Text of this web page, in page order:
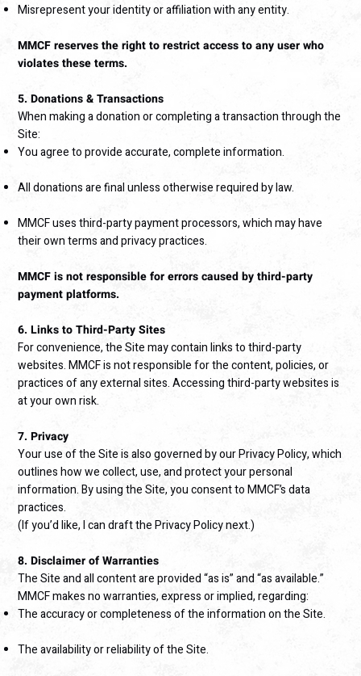
Misrepresent your identity or affiliation with any entity.
MMCF reserves the right to restrict access to any user who
violates these terms.
5. Donations & Transactions
When making a donation or completing a transaction through the
Site:
You agree to provide accurate, complete information.
All donations are final unless otherwise required by law.
MMCF uses third-party payment processors, which may have
their own terms and privacy practices.
MMCF is not responsible for errors caused by third-party
payment platforms.
6. Links to Third-Party Sites
For convenience, the Site may contain links to third-party
websites. MMCF is not responsible for the content, policies, or
practices of any external sites. Accessing third-party websites is
at your own risk.
7. Privacy
Your use of the Site is also governed by our Privacy Policy, which
outlines how we collect, use, and protect your personal
information. By using the Site, you consent to MMCF’s data
practices.
(If you’d like, I can draft the Privacy Policy next.)
8. Disclaimer of Warranties
The Site and all content are provided “as is” and “as available.”
MMCF makes no warranties, express or implied, regarding:
The accuracy or completeness of the information on the Site.
The availability or reliability of the Site.